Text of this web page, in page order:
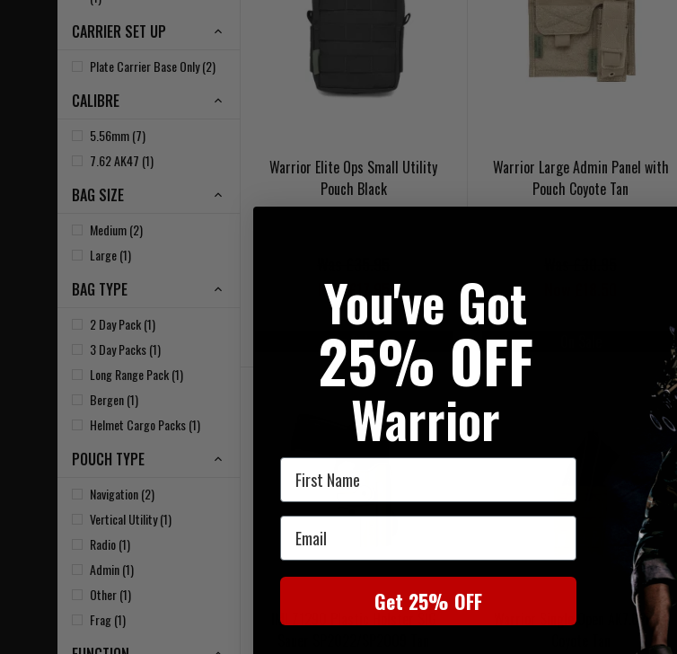
CARRIER SET UP
Plate Carrier Base Only (2)
CALIBRE
5.56mm (7)
7.62 AK47 (1)
BAG SIZE
Medium (2)
Large (1)
BAG TYPE
2 Day Pack (1)
3 Day Packs (1)
Long Range Pack (1)
Bergen (1)
Helmet Cargo Packs (1)
POUCH TYPE
Navigation (2)
Vertical Utility (1)
Radio (1)
Admin (1)
Other (1)
Frag (1)
Warrior Elite Ops Small Utility
Pouch Black
Now £17.95
On Sale
Warrior Large Admin Panel with
Pouch Coyote Tan
IMI Z1290 Plastic Holster SIG
Warrior Single Open AK7.62mm
You've Got
25% OFF
Warrior
First Name
Email
Get 25% OFF